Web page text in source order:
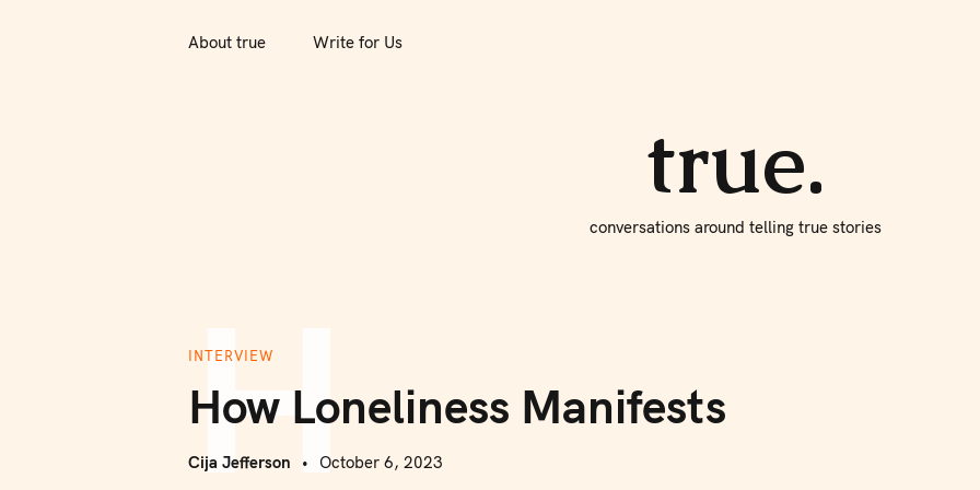
About true Write for Us
true.
conversations around telling true stories
INTERVIEW
H
How Loneliness Manifests
Cija Jefferson October 6, 2023